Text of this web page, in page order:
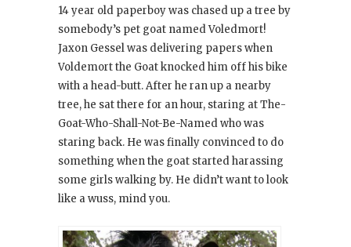
14 year old paperboy was chased up a tree by
somebody’s pet goat named Voledmort!
Jaxon Gessel was delivering papers when
Voldemort the Goat knocked him off his bike
with a head-butt. After he ran up a nearby
tree, he sat there for an hour, staring at The-
Goat-Who-Shall-Not-Be-Named who was
staring back. He was finally convinced to do
something when the goat started harassing
some girls walking by. He didn’t want to look
like a wuss, mind you.